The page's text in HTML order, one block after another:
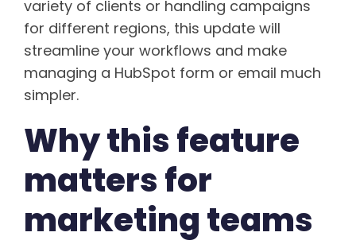
variety of clients or handling campaigns
for different regions, this update will
streamline your workflows and make
managing a HubSpot form or email much
simpler.
Why this feature
matters for
marketing teams